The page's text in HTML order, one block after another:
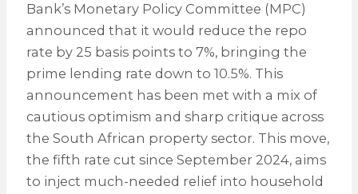
Bank’s Monetary Policy Committee (MPC)
announced that it would reduce the repo
rate by 25 basis points to 7%, bringing the
prime lending rate down to 10.5%. This
announcement has been met with a mix of
cautious optimism and sharp critique across
the South African property sector. This move,
the fifth rate cut since September 2024, aims
to inject much-needed relief into household